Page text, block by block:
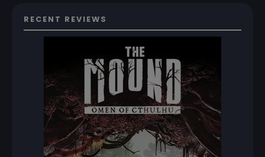
RECENT REVIEWS